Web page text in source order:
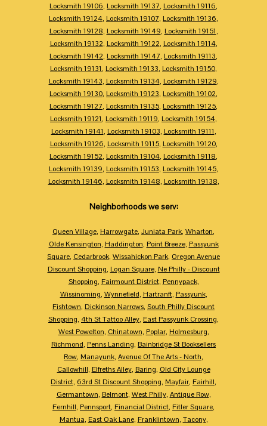
Locksmith 19106, Locksmith 19137, Locksmith 19116,
Locksmith 19124, Locksmith 19107, Locksmith 19136,
Locksmith 19128, Locksmith 19149, Locksmith 19151,
Locksmith 19132, Locksmith 19122, Locksmith 19114,
Locksmith 19142, Locksmith 19147, Locksmith 19113,
Locksmith 19131, Locksmith 19133, Locksmith 19150,
Locksmith 19143, Locksmith 19134, Locksmith 19129,
Locksmith 19130, Locksmith 19123, Locksmith 19102,
Locksmith 19127, Locksmith 19135, Locksmith 19125,
Locksmith 19121, Locksmith 19119, Locksmith 19154,
Locksmith 19141, Locksmith 19103, Locksmith 19111,
Locksmith 19126, Locksmith 19115, Locksmith 19120,
Locksmith 19152, Locksmith 19104, Locksmith 19118,
Locksmith 19139, Locksmith 19153, Locksmith 19145,
Locksmith 19146, Locksmith 19148, Locksmith 19138,
Neighborhoods we serv:
Queen Village, Harrowgate, Juniata Park, Wharton,
Olde Kensington, Haddington, Point Breeze, Passyunk
Square, Cedarbrook, Wissahickon Park, Oregon Avenue
Discount Shopping, Logan Square, Ne Philly - Discount
Shopping, Fairmount District, Pennypack,
Wissinoming, Wynnefield, Hartranft, Passyunk,
Fishtown, Dickinson Narrows, South Philly Discount
Shopping, 4th St Tattoo Alley, East Passyunk Crossing,
West Powelton, Chinatown, Poplar, Holmesburg,
Richmond, Penns Landing, Bainbridge St Booksellers
Row, Manayunk, Avenue Of The Arts - North,
Callowhill, Elfreths Alley, Baring, Old City Lounge
District, 63rd St Discount Shopping, Mayfair, Fairhill,
Germantown, Belmont, West Philly, Antique Row,
Fernhill, Pennsport, Financial District, Fitler Square,
Mantua, East Oak Lane, Franklintown, Tacony,